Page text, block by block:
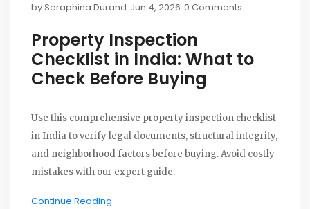
bySeraphina Durand Jun 4, 2026 0 Comments
Property Inspection
Checklist in India: What to
Check Before Buying
Use this comprehensive property inspection checklist
in India to verify legal documents, structural integrity,
and neighborhood factors before buying. Avoid costly
mistakes with our expert guide.
Continue Reading